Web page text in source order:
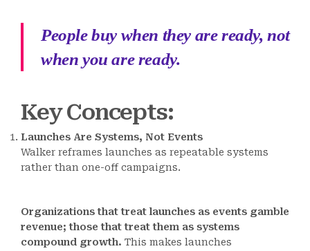
People buy when they are ready, not
when you are ready.
Key Concepts:
Launches Are Systems, Not Events
Walker reframes launches as repeatable systems
rather than one-off campaigns.
Organizations that treat launches as events gamble
revenue; those that treat them as systems
compound growth. This makes launches